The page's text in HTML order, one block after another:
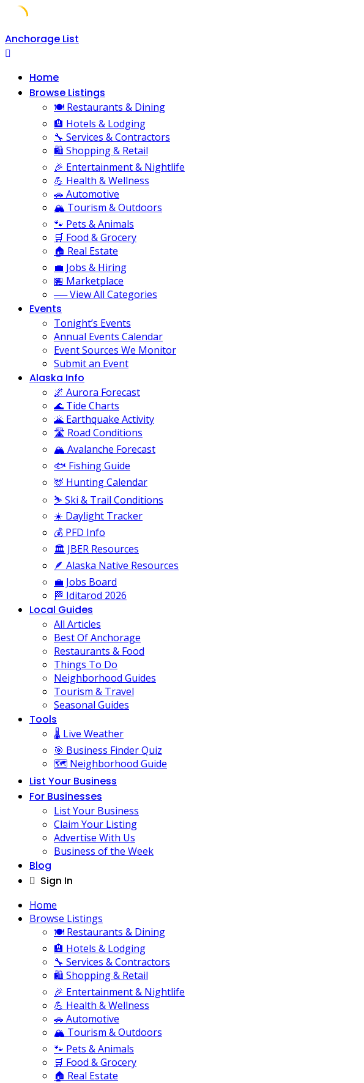
Skip
to
Anchorage List
Home
Browse Listings
🍽️ Restaurants & Dining
🏨 Hotels & Lodging
🔧 Services & Contractors
🛍️ Shopping & Retail
🎉 Entertainment & Nightlife
💪 Health & Wellness
🚗 Automotive
🏔️ Tourism & Outdoors
🐾 Pets & Animals
🛒 Food & Grocery
🏠 Real Estate
💼 Jobs & Hiring
🏪 Marketplace
── View All Categories
Events
Tonight’s Events
Annual Events Calendar
Event Sources We Monitor
Submit an Event
Alaska Info
🌌 Aurora Forecast
🌊 Tide Charts
🌋 Earthquake Activity
🛣️ Road Conditions
🏔️ Avalanche Forecast
🐟 Fishing Guide
🦌 Hunting Calendar
⛷️ Ski & Trail Conditions
☀️ Daylight Tracker
💰 PFD Info
🏛️ JBER Resources
🪶 Alaska Native Resources
💼 Jobs Board
🏁 Iditarod 2026
Local Guides
All Articles
Best Of Anchorage
Restaurants & Food
Things To Do
Neighborhood Guides
Tourism & Travel
Seasonal Guides
Tools
🌡️ Live Weather
🎯 Business Finder Quiz
🗺️ Neighborhood Guide
List Your Business
For Businesses
List Your Business
Claim Your Listing
Advertise With Us
Business of the Week
Blog
Sign In
Home
Browse Listings
🍽️ Restaurants & Dining
🏨 Hotels & Lodging
🔧 Services & Contractors
🛍️ Shopping & Retail
🎉 Entertainment & Nightlife
💪 Health & Wellness
🚗 Automotive
🏔️ Tourism & Outdoors
🐾 Pets & Animals
🛒 Food & Grocery
🏠 Real Estate